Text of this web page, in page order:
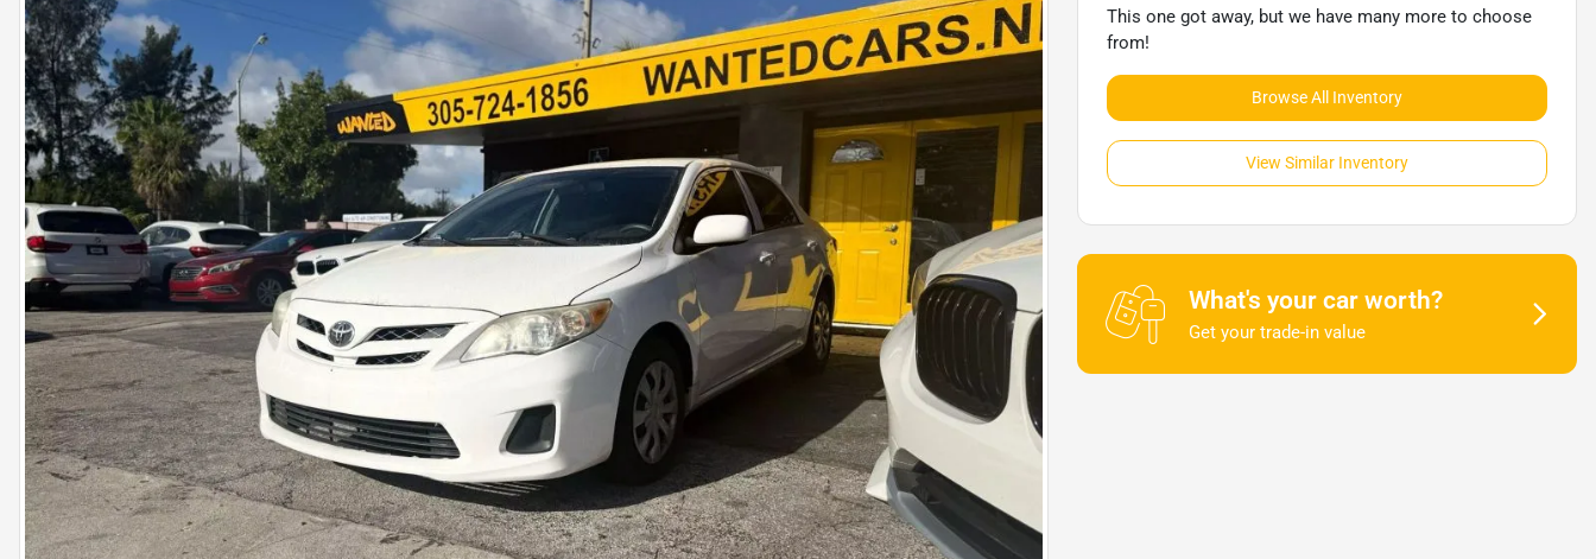
This one got away, but we have many more to choose
from!
Browse All Inventory
View Similar Inventory
What's your car worth?
Get your trade-in value